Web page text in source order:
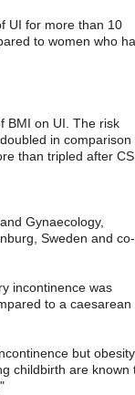
UI for more than 10
to women who
BMI on UI. The risk
in comparison
than tripled after
Gynaecology,
Sweden and co-
incontinence was
to a caesarean
but obesity
childbirth are known